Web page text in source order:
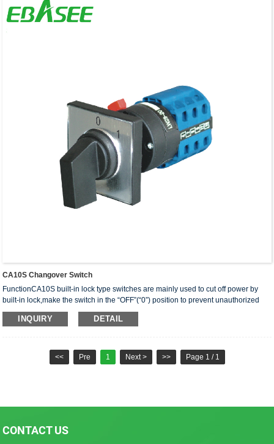
CA10S Changover Switch
FunctionCA10S built-in lock type switches are mainly used to cut off power by
built-in lock,make the switch in the “OFF”(“0”) position to prevent unauthorized
operation .CA10S universal changeover···
INQUIRY DETAIL
<< Pre 1 Next > >> Page 1 / 1
CONTACT US